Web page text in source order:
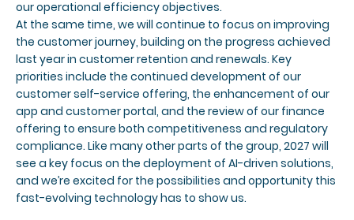
our operational efficiency objectives.
At the same time, we will continue to focus on improving
the customer journey, building on the progress achieved
last year in customer retention and renewals. Key
priorities include the continued development of our
customer self-service offering, the enhancement of our
app and customer portal, and the review of our finance
offering to ensure both competitiveness and regulatory
compliance. Like many other parts of the group, 2027 will
see a key focus on the deployment of AI-driven solutions,
and we’re excited for the possibilities and opportunity this
fast-evolving technology has to show us.